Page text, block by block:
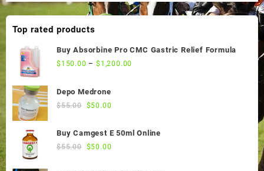
$65.00.$50.00.
Top rated products
Buy Absorbine Pro CMC Gastric Relief Formula
$ 150.00 –$ 1,200.00
Depo Medrone
$55.00 Original
was:
$55.00.
$50.00
is:
Buy Camgest E 50ml Online
$55.00 Original
$50.00